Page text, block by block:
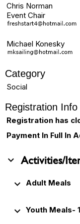
Chris Norman
Event Chair
Michael Konesky
Category
Social
Registration Info
Registration has
Payment In Full In
keyboard_arrow_down Activities/
keyboard_arrow_down Adult Meals
keyboard_arrow_down Youth Meals-